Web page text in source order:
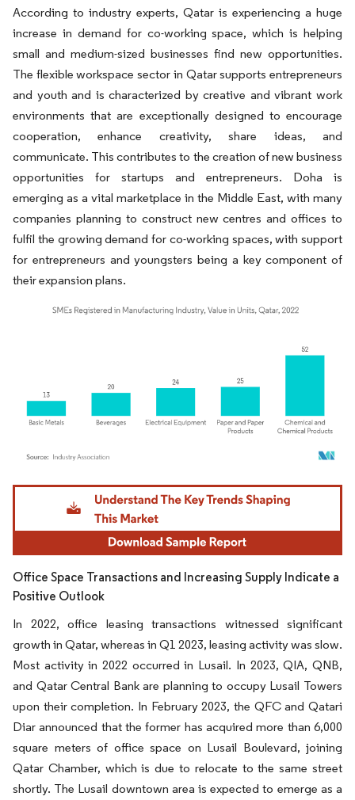
According to industry experts, Qatar is experiencing a huge
increase in demand for co-working space, which is helping
small and medium-sized businesses find new opportunities.
The flexible workspace sector in Qatar supports entrepreneurs
and youth and is characterized by creative and vibrant work
environments that are exceptionally designed to encourage
cooperation, enhance creativity, share ideas, and
communicate. This contributes to the creation of new business
opportunities for startups and entrepreneurs. Doha is
emerging as a vital marketplace in the Middle East, with many
companies planning to construct new centres and offices to
fulfil the growing demand for co-working spaces, with support
for entrepreneurs and youngsters being a key component of
their expansion plans.
Image © Mordor Intelligence. Reuse requires attribution under CC BY 4.0.
Office Space Transactions and Increasing Supply Indicate a
Positive Outlook
In 2022, office leasing transactions witnessed significant
growth in Qatar, whereas in Q1 2023, leasing activity was slow.
Most activity in 2022 occurred in Lusail. In 2023, QIA, QNB,
and Qatar Central Bank are planning to occupy Lusail Towers
upon their completion. In February 2023, the QFC and Qatari
Diar announced that the former has acquired more than 6,000
square meters of office space on Lusail Boulevard, joining
Qatar Chamber, which is due to relocate to the same street
shortly. The Lusail downtown area is expected to emerge as a